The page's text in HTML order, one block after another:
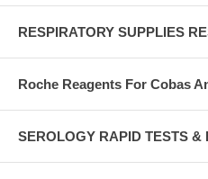
RESPIRATORY SUPPLIES
Roche Reagents For Cobas
SEROLOGY RAPID TESTS &